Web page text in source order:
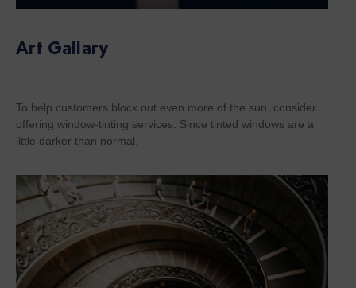
Art Gallary
To help customers block out even more of the sun, consider
offering window-tinting services. Since tinted windows are a
little darker than normal.